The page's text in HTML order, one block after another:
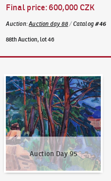
Final price:600,000 CZK
Auction:Auction day 88/Catalog#46
88th Auction, lot 46
Auction Day 95
Auction Day 95